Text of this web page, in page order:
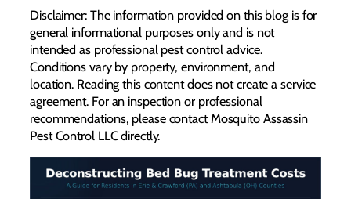
Disclaimer: The information provided on this blog is for
general informational purposes only and is not
intended as professional pest control advice.
Conditions vary by property, environment, and
location. Reading this content does not create a service
agreement. For an inspection or professional
recommendations, please contact Mosquito Assassin
Pest Control LLC directly.